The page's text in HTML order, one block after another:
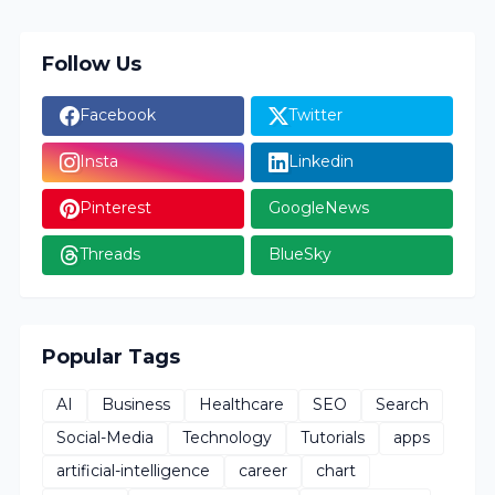
Follow Us
Facebook Twitter
Insta Linkedin
Pinterest GoogleNews
Threads BlueSky
Popular Tags
AI Business Healthcare SEO
Search
Social-Media
Technology Tutorials
apps
artificial-intelligence
career
chart